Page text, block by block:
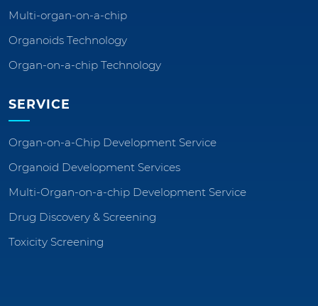
Multi-organ-on-a-chip
Organoids Technology
Organ-on-a-chip Technology
SERVICE
Organ-on-a-Chip Development Service
Organoid Development Services
Multi-Organ-on-a-chip Development Service
Drug Discovery & Screening
Toxicity Screening